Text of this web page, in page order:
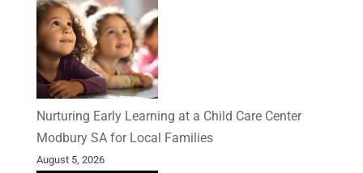
Nurturing Early Learning at a Child Care Center
Modbury SA for Local Families
August 5, 2026